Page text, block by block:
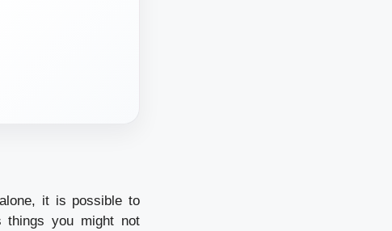
it is possible to
things you might not